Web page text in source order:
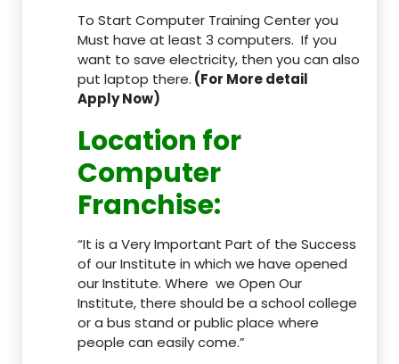
To Start Computer Training Center you
Must have at least 3 computers. If you
want to save electricity, then you can also
put laptop there. (For More detail
Apply Now)
Location for
Computer
Franchise:
“It is a Very Important Part of the Success
of our Institute in which we have opened
our Institute. Where we Open Our
Institute, there should be a school college
or a bus stand or public place where
people can easily come.”